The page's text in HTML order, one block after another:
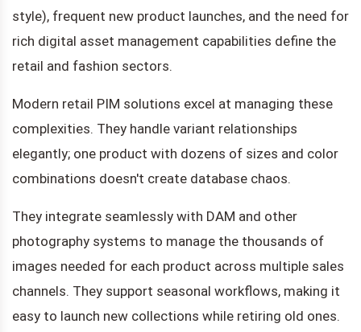
style), frequent new product launches, and the need for
rich digital asset management capabilities define the
retail and fashion sectors.
Modern retail PIM solutions excel at managing these
complexities. They handle variant relationships
elegantly; one product with dozens of sizes and color
combinations doesn't create database chaos.
They integrate seamlessly with DAM and other
photography systems to manage the thousands of
images needed for each product across multiple sales
channels. They support seasonal workflows, making it
easy to launch new collections while retiring old ones.